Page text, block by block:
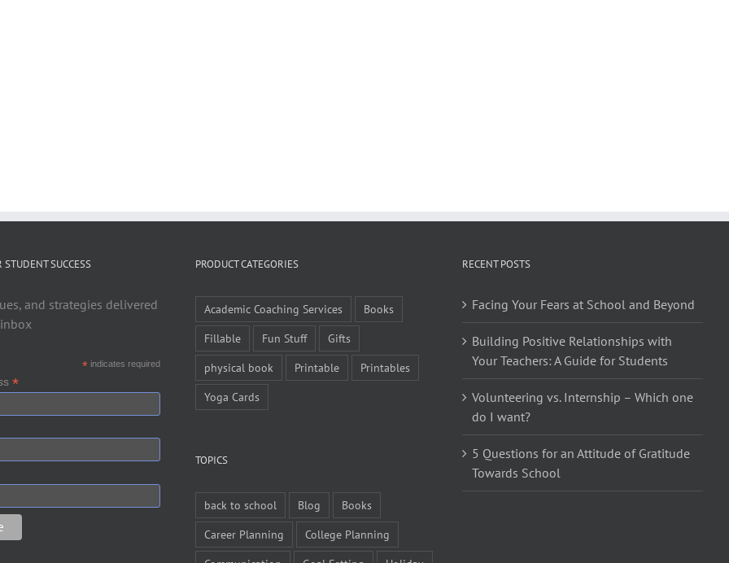
SUCCESS
and strategies delivered
*indicates required
*
PRODUCT CATEGORIES
Academic Coaching Services
Books
Fillable
Fun Stuff
Gifts
physical book
Printable
Printables
Yoga Cards
TOPICS
back to school Blog
Books
Career Planning
College Planning
RECENT POSTS
Facing Your Fears at School and Beyond
Building Positive Relationships with
Your Teachers: A Guide for Students
Volunteering vs. Internship – Which one
do I want?
5 Questions for an Attitude of Gratitude
Towards School